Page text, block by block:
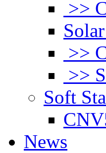
>>
>>
>>
Soft
News